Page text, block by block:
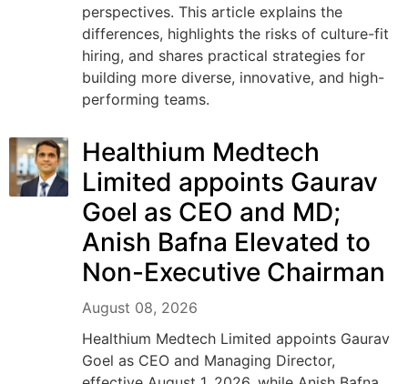
perspectives. This article explains the
differences, highlights the risks of culture-fit
hiring, and shares practical strategies for
building more diverse, innovative, and high-
performing teams.
Healthium Medtech
Limited appoints Gaurav
Goel as CEO and MD;
Anish Bafna Elevated to
Non-Executive Chairman
August 08, 2026
Healthium Medtech Limited appoints Gaurav
Goel as CEO and Managing Director,